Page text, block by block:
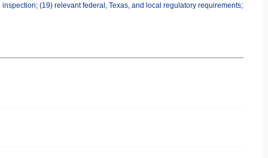
(19) relevant federal, Texas, and local regulatory requirements;